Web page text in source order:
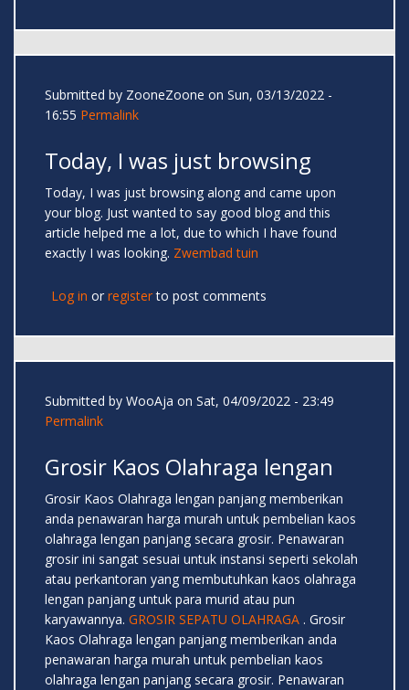
Submitted by ZooneZoone on Sun, 03/13/2022 -
16:55 Permalink
Today, I was just browsing
Today, I was just browsing along and came upon
your blog. Just wanted to say good blog and this
article helped me a lot, due to which I have found
exactly I was looking. Zwembad tuin
Log in or registerto post comments
Submitted by WooAja on Sat, 04/09/2022 - 23:49
Permalink
Grosir Kaos Olahraga lengan
Grosir Kaos Olahraga lengan panjang memberikan
anda penawaran harga murah untuk pembelian kaos
olahraga lengan panjang secara grosir. Penawaran
grosir ini sangat sesuai untuk instansi seperti sekolah
atau perkantoran yang membutuhkan kaos olahraga
lengan panjang untuk para murid atau pun
karyawannya. GROSIR SEPATU OLAHRAGA . Grosir
Kaos Olahraga lengan panjang memberikan anda
penawaran harga murah untuk pembelian kaos
olahraga lengan panjang secara grosir. Penawaran